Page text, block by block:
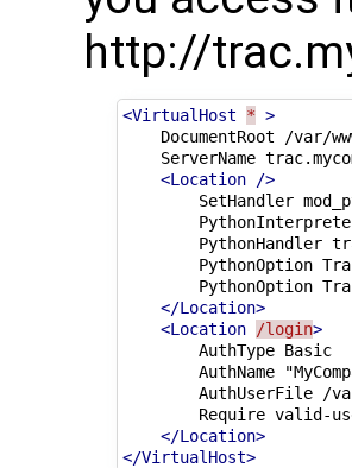
http://
<VirtualHost * >
DocumentRoot
ServerName
<Location
/>
SetHandler
PythonHandler
PythonOption
PythonOption
</Location>
<Location
/login>
AuthType
Basic
AuthName
AuthUserFile
Require
</Location>
</VirtualHost>